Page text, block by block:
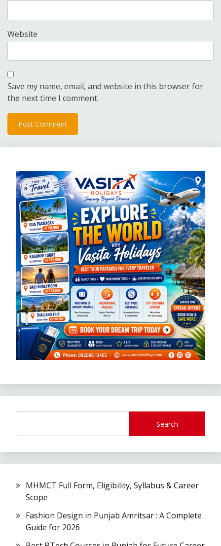
Website
Save my name, email, and website in this browser for
the next time I comment.
Search
MHMCT Full Form, Eligibility, Syllabus & Career
Scope
Fashion Design in Punjab Amritsar : A Complete
Guide for 2026